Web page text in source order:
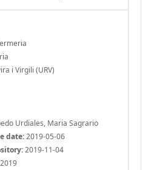
i Virgili (URV)
Urdiales, Maria Sagrario
date:2019-05-06
2019-11-04